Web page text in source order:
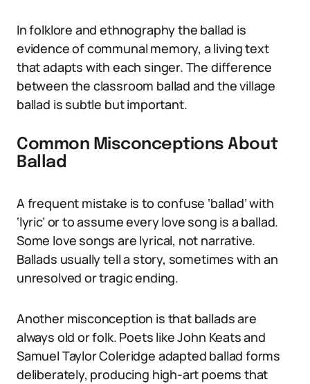
In folklore and ethnography the ballad is
evidence of communal memory, a living text
that adapts with each singer. The difference
between the classroom ballad and the village
ballad is subtle but important.
Common Misconceptions About
Ballad
A frequent mistake is to confuse ‘ballad’ with
‘lyric’ or to assume every love song is a ballad.
Some love songs are lyrical, not narrative.
Ballads usually tell a story, sometimes with an
unresolved or tragic ending.
Another misconception is that ballads are
always old or folk. Poets like John Keats and
Samuel Taylor Coleridge adapted ballad forms
deliberately, producing high-art poems that